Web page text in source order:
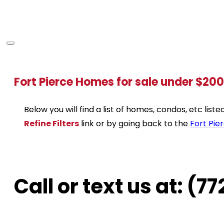
Fort Pierce Homes for sale under
Below you will find a list of homes, condos, etc
Refine Filters link or by going back to the Fort
Call or text us at: